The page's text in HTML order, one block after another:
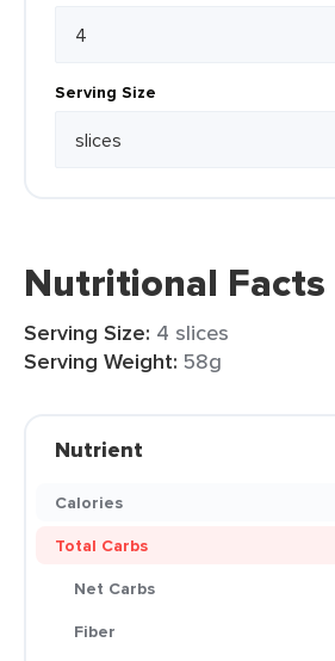
Serving Size
Nutritional Facts
Serving Size: 4 slices
Serving Weight: 58g
Nutrient
Calories
Total Carbs
Net Carbs
Fiber